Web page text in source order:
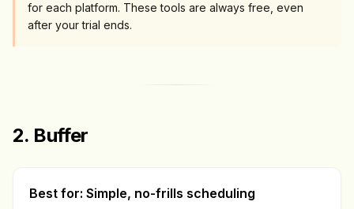
for each platform. These tools are always free, even
after your trial ends.
2. Buffer
Best for: Simple, no-frills scheduling